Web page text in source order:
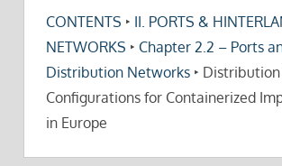
CONTENTS ‣ II. PORTS &
NETWORKS ‣ Chapter 2.2 – Ports
Distribution Networks ‣
Configurations for Containerized
in Europe